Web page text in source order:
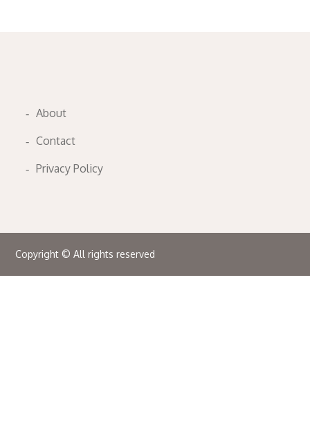
About
Contact
Privacy Policy
Copyright © All rights reserved